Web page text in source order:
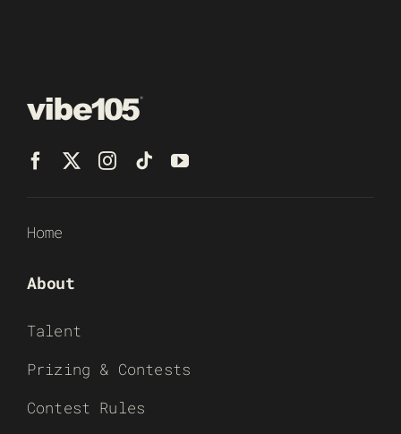
Home
About
Talent
Prizing & Contests
Contest Rules